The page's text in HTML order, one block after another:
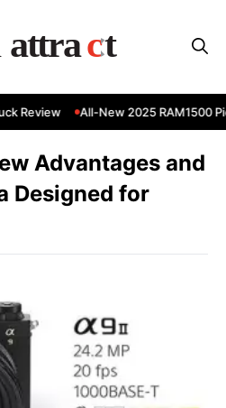
Review All-New 2025 RAM1500
Advantages and
Designed for